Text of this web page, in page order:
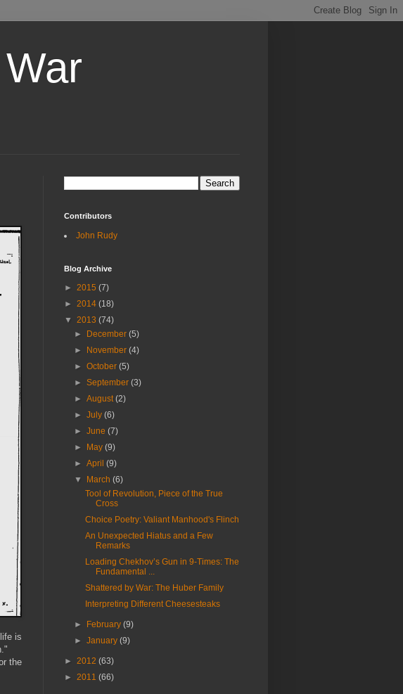
is
the
Contributors
John Rudy
Blog Archive
► 2015 (7)
► 2014 (18)
▼ 2013 (74)
►
December(5)
►
November(4)
►October(5)
►September(3)
►August(2)
►July(6)
►June(7)
►
May(9)
►April(9)
▼
March(6)
Tool of Revolution, Piece of the True
Cross
Choice Poetry: Valiant Manhood's Flinch
An Unexpected Hiatus and a Few
Remarks
Loading Chekhov’s Gun in 9-Times: The
Fundamental ...
Shattered by War: The Huber Family
Interpreting Different Cheesesteaks
► February(9)
►January(9)
► 2012 (63)
► 2011 (66)